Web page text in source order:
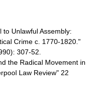
Unlawful Assembly:
Crime c. 1770-1820."
307-52.
the Radical Movement in
Law Review" 22